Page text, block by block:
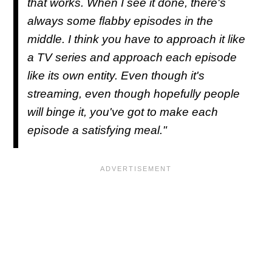
that works. When I see it done, there's
always some flabby episodes in the
middle. I think you have to approach it like
a TV series and approach each episode
like its own entity. Even though it's
streaming, even though hopefully people
will binge it, you've got to make each
episode a satisfying meal."